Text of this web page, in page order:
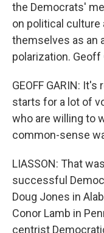
the Democrats'
on political
themselves as an
polarization. Geoff
GEOFF GARIN:
starts for a lot of
who are willing to
common-sense
LIASSON: That
successful
Doug Jones in
Conor Lamb in
centrist